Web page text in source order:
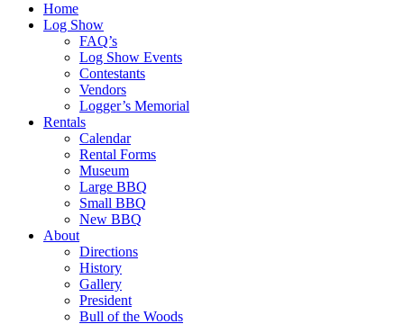
Home
Log Show
FAQ’s
Log Show Events
Contestants
Vendors
Logger’s Memorial
Rentals
Calendar
Rental Forms
Museum
Large BBQ
Small BBQ
New BBQ
About
Directions
History
Gallery
President
Bull of the Woods